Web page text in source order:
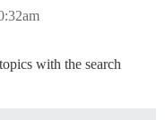
with the search